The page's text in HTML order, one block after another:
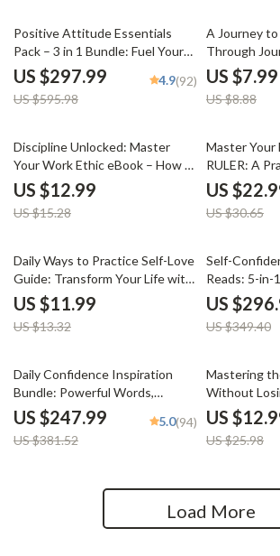
50% off
Positive Attitude Essentials
Pack – 3 in 1 Bundle: Fuel Your
Mind, Power-Up Positivity & 30
Days to Brighter Thinking
US $297.99
US $595.98
4.9(92)
10% off
A Journey
Through
self
Reflection
Growth
US $7.99
US $8.88
15% off
Discipline Unlocked: Master
Your Work Ethic eBook – How to
Develop a Strong Work Ethic for
Career Success
US $12.99
US $15.28
25% off
Master Your
RULER: A
Emotional
Method
Self-
US
US $30.65
10% off
Daily Ways to Practice Self-Love
Guide: Transform Your Life with
Simple Daily Habits and AI Tools
US $11.99
US $13.32
15% off
Self-
Reads: 5-in-
Guides &
US
US $349.40
35% off
Daily Confidence Inspiration
Bundle: Powerful Words,
Powerful Mind & More
US $247.99
US $381.52
5.0(94)
50% off
Mastering
Without
Ultimate
Patient
US
US $25.98
Load More